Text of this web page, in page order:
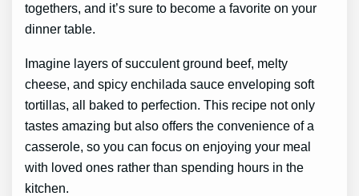
togethers, and it’s sure to become a favorite on your
dinner table.
Imagine layers of succulent ground beef, melty
cheese, and spicy enchilada sauce enveloping soft
tortillas, all baked to perfection. This recipe not only
tastes amazing but also offers the convenience of a
casserole, so you can focus on enjoying your meal
with loved ones rather than spending hours in the
kitchen.